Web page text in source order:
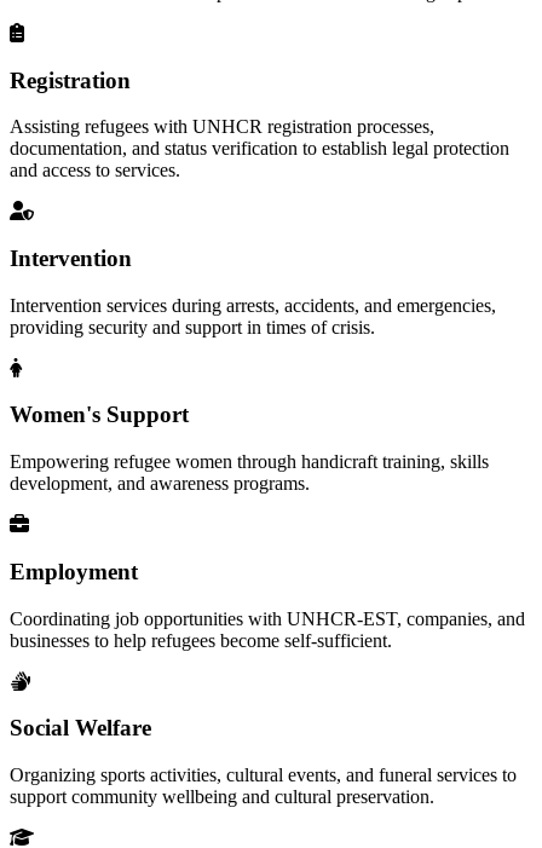
Registration
Assisting refugees with UNHCR registration processes,
documentation, and status verification to establish legal protection
and access to services.
Intervention
Intervention services during arrests, accidents, and emergencies,
providing security and support in times of crisis.
Women's Support
Empowering refugee women through handicraft training, skills
development, and awareness programs.
Employment
Coordinating job opportunities with UNHCR-EST, companies, and
businesses to help refugees become self-sufficient.
Social Welfare
Organizing sports activities, cultural events, and funeral services to
support community wellbeing and cultural preservation.